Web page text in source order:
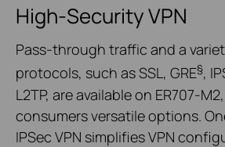
High-Security VPN
Pass-through traffic and a
protocols, such as SSL, GRE§,
L2TP, are available on ER707-
consumers versatile options.
IPSec VPN simplifies VPN